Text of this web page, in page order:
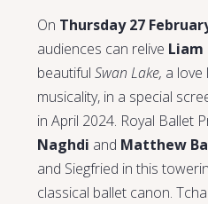
On Thursday 27
audiences can relive
beautiful Swan Lake, a love
musicality, in a special
in April 2024. Royal Ballet
Naghdi and Matthew
and Siegfried in this
classical ballet canon.